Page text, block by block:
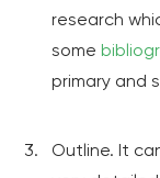
research
some
primary and
Outline. It